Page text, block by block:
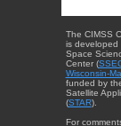
The CIMSS
is developed
Space
Center (
Wisconsin-
funded by
Satellite
(STAR).
For